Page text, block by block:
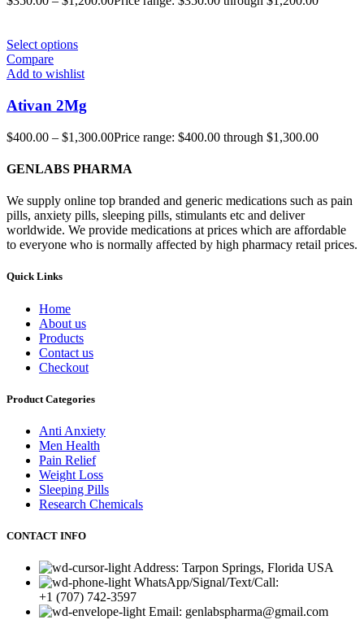
Select options
Compare
Add to wishlist
Ativan 2Mg
$400.00 – $1,300.00Price range: $400.00 through $1,300.00
GENLABS PHARMA
We supply online top branded and generic medications such as pain
pills, anxiety pills, sleeping pills, stimulants etc and deliver
worldwide. We provide medications at prices which are affordable
to everyone who is normally affected by high pharmacy retail prices.
Quick Links
Home
About us
Products
Contact us
Checkout
Product Categories
Anti Anxiety
Men Health
Pain Relief
Weight Loss
Sleeping Pills
Research Chemicals
CONTACT INFO
Address: Tarpon Springs, Florida USA
WhatsApp/Signal/Text/Call:
+1 (707) 742-3597
Email: genlabspharma@gmail.com